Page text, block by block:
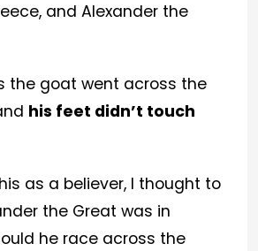
and Alexander the
the goat went across the
his feet didn’t touch
as a believer, I thought to
the Great was in
he race across the